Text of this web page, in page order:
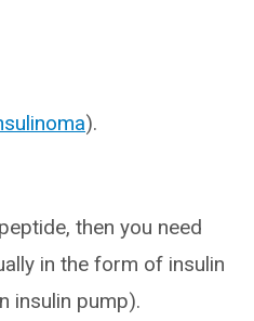
).
then you need
in the form of insulin
insulin pump).